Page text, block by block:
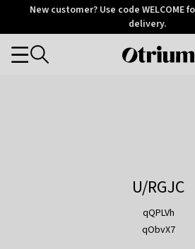
OtriumNew customer? Use code WELCOME
delivery.
Otrium
Categories
U/RGJC
qQPLVh
qObvX7